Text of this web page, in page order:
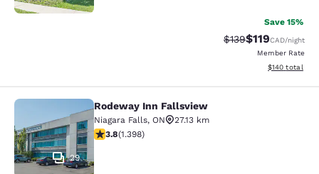
Save 15%
Strikethrough Rate:
$139Discounted
$119CAD/night
Member Rate
View
$140 total
Rodeway Inn Fallsview
29
Rodeway Inn Fallsview
Niagara Falls, ON
27.13 km
3.84 stars rating. Good. 1398 reviews
3.8(1.398)